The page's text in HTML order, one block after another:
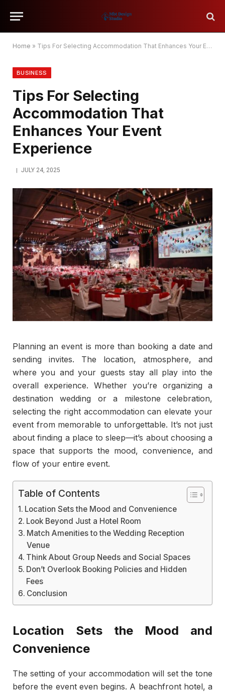
Home » Tips For Selecting Accommodation That Enhances Your Event Experience
BUSINESS
Tips For Selecting
Accommodation That
Enhances Your Event
Experience
JULY 24, 2025
Planning an event is more than booking a date and
sending invites. The location, atmosphere, and
where you and your guests stay all play into the
overall experience. Whether you’re organizing a
destination wedding or a milestone celebration,
selecting the right accommodation can elevate your
event from memorable to unforgettable. It’s not just
about finding a place to sleep—it’s about choosing a
space that supports the mood, convenience, and
flow of your entire event.
Table of Contents
Location Sets the Mood and Convenience
Look Beyond Just a Hotel Room
Match Amenities to the Wedding Reception
Venue
Think About Group Needs and Social Spaces
Don’t Overlook Booking Policies and Hidden
Fees
Conclusion
Location Sets the Mood and
Convenience
The setting of your accommodation will set the tone
before the event even begins. A beachfront hotel, a